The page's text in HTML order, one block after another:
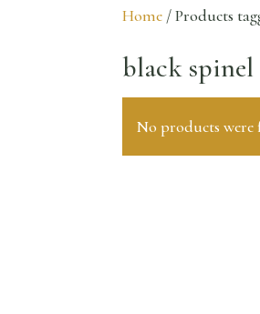
Home / Products
black spinel
No products